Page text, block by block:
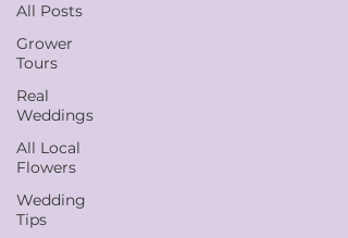
All Posts
Grower
Tours
Real
Weddings
All Local
Flowers
Wedding
Tips